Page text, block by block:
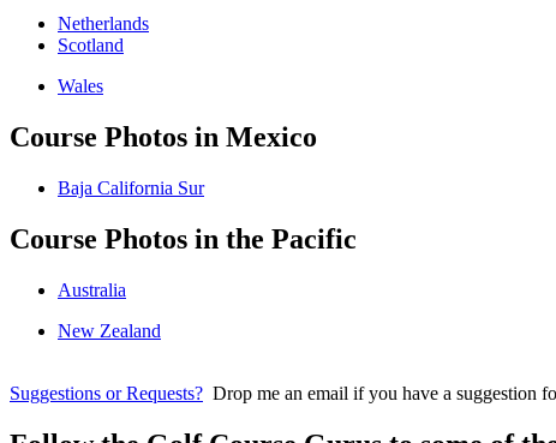
Netherlands
Scotland
Wales
Course Photos in Mexico
Baja California Sur
Course Photos in the Pacific
Australia
New Zealand
Suggestions or Requests? Drop me an email if you have a suggestion